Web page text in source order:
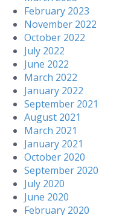
February 2023
November 2022
October 2022
July 2022
June 2022
March 2022
January 2022
September 2021
August 2021
March 2021
January 2021
October 2020
September 2020
July 2020
June 2020
February 2020